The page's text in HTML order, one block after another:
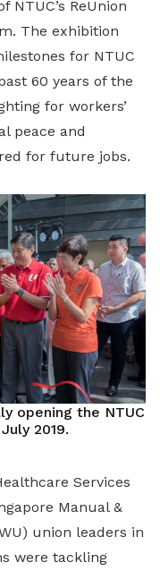
NTUC’s ReUnion
The exhibition
for NTUC
60 years of the
for workers’
peace and
for future jobs.
opening the NTUC
2019.
Services
Manual &
union leaders in
were tackling